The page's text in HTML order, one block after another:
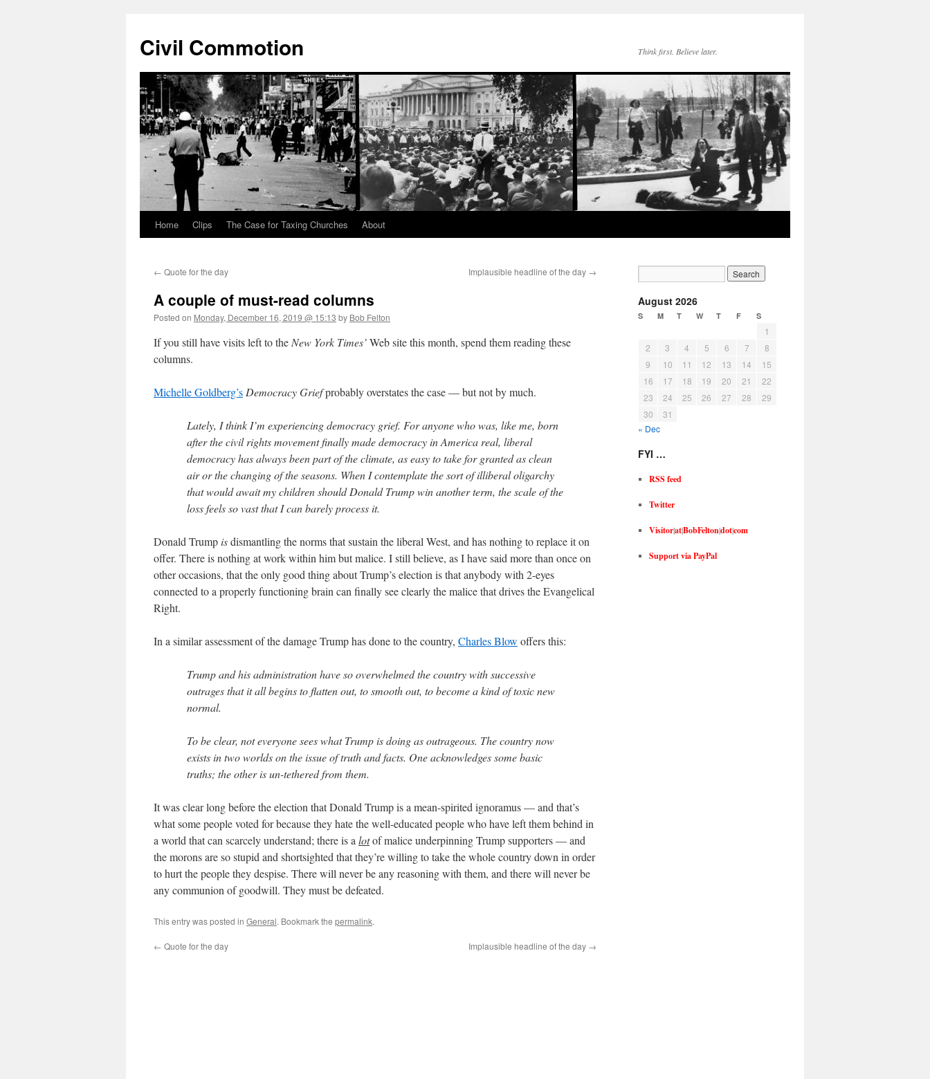
Civil Commotion Think first. Believe later.
Skip
content
Home Clips The Case for Taxing Churches About
← Quote for the day Implausible headline of the day →
A couple of must-read columns
Posted on Monday, December 16, 2019 @ 15:13 by Bob Felton
If you still have visits left to the New York Times’Web site this month, spend them reading these
columns.
Michelle Goldberg’s Democracy Griefprobably overstates the case — but not by much.
Lately, I think I’m experiencing democracy grief. For anyone who was, like me, born
after the civil rights movement finally made democracy in America real, liberal
democracy has always been part of the climate, as easy to take for granted as clean
air or the changing of the seasons. When I contemplate the sort of illiberal oligarchy
that would await my children should Donald Trump win another term, the scale of the
loss feels so vast that I can barely process it.
Donald Trumpisdismantling the norms that sustain the liberal West, and has nothing to replace it on
offer. There is nothing at work within him but malice. I still believe, as I have said more than once on
other occasions, that the only good thing about Trump’s election is that anybody with 2-eyes
connected to a properly functioning brain can finally see clearly the malice that drives the Evangelical
Right.
In a similar assessment of the damage Trump has done to the country, Charles Blow offers this:
Trump and his administration have so overwhelmed the country with successive
outrages that it all begins to flatten out, to smooth out, to become a kind of toxic new
normal.
To be clear, not everyone sees what Trump is doing as outrageous. The country now
exists in two worlds on the issue of truth and facts. One acknowledges some basic
truths; the other is un-tethered from them.
It was clear long before the election that Donald Trump is a mean-spirited ignoramus — and that’s
what some people voted for because they hate the well-educated people who have left them behind in
a world that can scarcely understand; there is a lotof malice underpinning Trump supporters — and
the morons are so stupid and shortsighted that they’re willing to take the whole country down in order
to hurt the people they despise. There will never be any reasoning with them, and there will never be
any communion of goodwill. They must be defeated.
This entry was posted in General. Bookmark the permalink.
← Quote for the day Implausible headline of the day →
August 2026
S M T W T F S
1
2
3 4 5 6 7
8
9
10 11 12 13 14
15
16
17 18 19 20 21
22
23
24 25 26 27 28
29
30
31
« Dec
FYI …
RSS feed
Twitter
Visitor|at|BobFelton|dot|com
Support via PayPal